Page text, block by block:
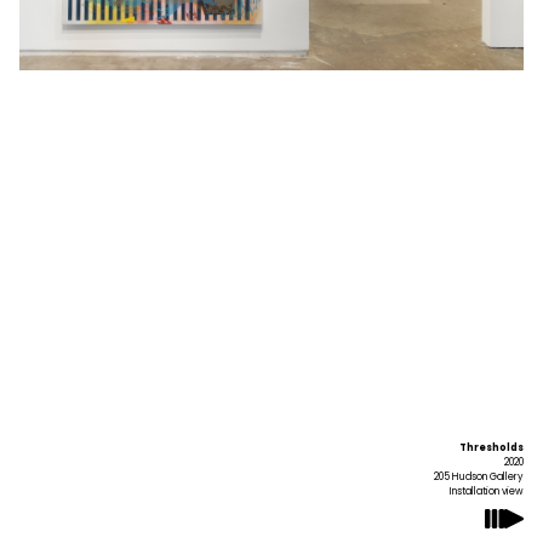
Thresholds
2020
205 Hudson Gallery
Installation view